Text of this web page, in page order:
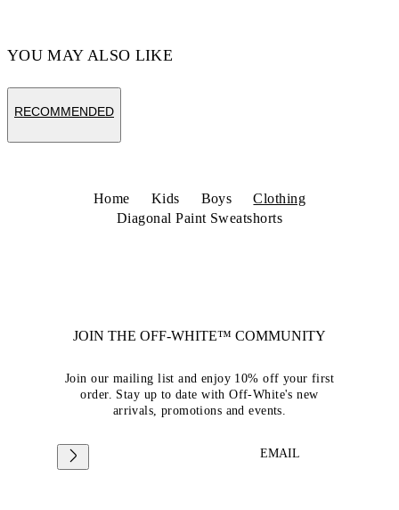
YOU MAY ALSO LIKE
RECOMMENDED
Home Kids Boys
Clothing
Diagonal Paint Sweatshorts
JOIN THE OFF-WHITE™ COMMUNITY
Join our mailing list and enjoy 10% off your first
order. Stay up to date with Off-White's new
arrivals, promotions and events.
EMAIL